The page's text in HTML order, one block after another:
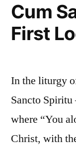
Cum
First
In the liturgy
Sancto
where “You
Christ, with